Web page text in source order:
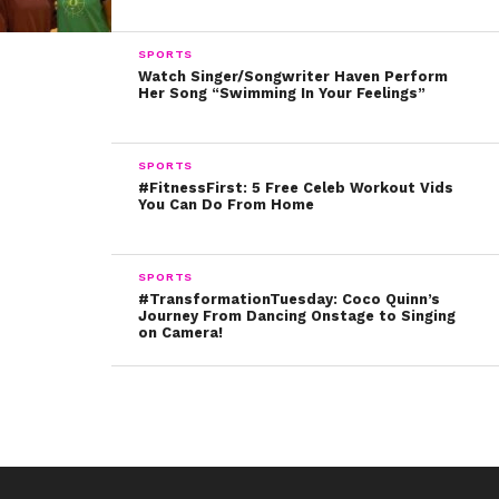
There’s no denying that the Sprouses love their pups.
Bubba will be severely missed, and our hearts go out to
Dylan and Cole.
SPORTS
Watch Singer/Songwriter Haven Perform
Her Song “Swimming In Your Feelings”
SPORTS
#FitnessFirst: 5 Free Celeb Workout Vids
You Can Do From Home
SPORTS
#TransformationTuesday: Coco Quinn’s
Journey From Dancing Onstage to Singing
on Camera!